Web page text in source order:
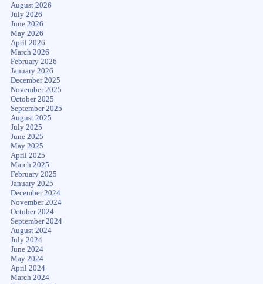
August 2026
July 2026
June 2026
May 2026
April 2026
March 2026
February 2026
January 2026
December 2025
November 2025
October 2025
September 2025
August 2025
July 2025
June 2025
May 2025
April 2025
March 2025
February 2025
January 2025
December 2024
November 2024
October 2024
September 2024
August 2024
July 2024
June 2024
May 2024
April 2024
March 2024